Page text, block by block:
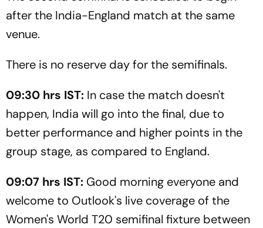
after the India-England match at the same
venue.
There is no reserve day for the semifinals.
09:30 hrs IST: In case the match doesn't
happen, India will go into the final, due to
better performance and higher points in the
group stage, as compared to England.
09:07 hrs IST: Good morning everyone and
welcome to Outlook's live coverage of the
Women's World T20 semifinal fixture between